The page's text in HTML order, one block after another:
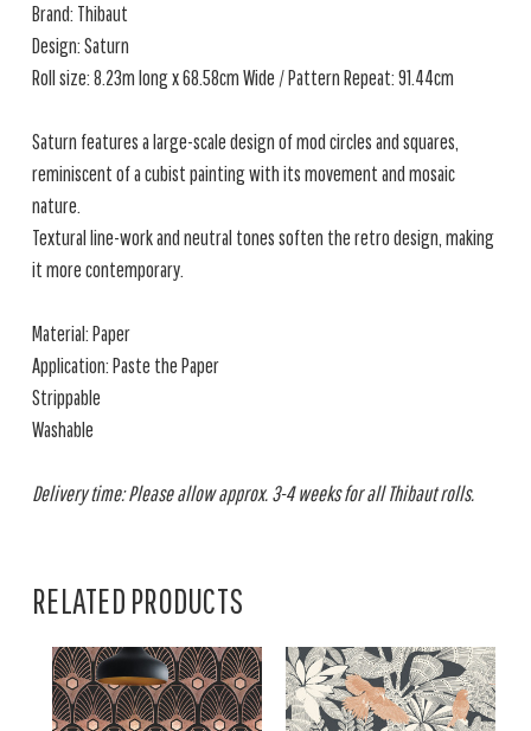
Brand: Thibaut
Design: Saturn
Roll size: 8.23m long x 68.58cm Wide / Pattern Repeat: 91.44cm
Saturn features a large-scale design of mod circles and squares,
reminiscent of a cubist painting with its movement and mosaic
nature.
Textural line-work and neutral tones soften the retro design, making
it more contemporary.
Material: Paper
Application: Paste the Paper
Strippable
Washable
Delivery time: Please allow approx. 3-4 weeks for all Thibaut rolls.
RELATED PRODUCTS